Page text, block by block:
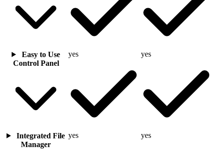
Easy to Use
Control Panel
yes yes
Integrated File
Manager
yes yes